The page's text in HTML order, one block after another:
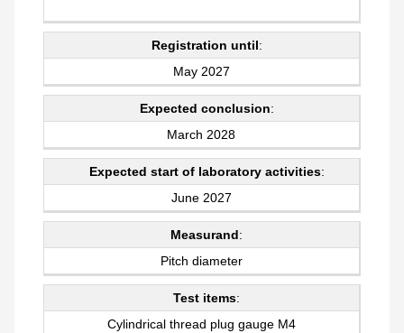
Registration until:
May 2027
Expected conclusion:
March 2028
Expected start of laboratory activities:
June 2027
Measurand:
Pitch diameter
Test items:
Cylindrical thread plug gauge M4